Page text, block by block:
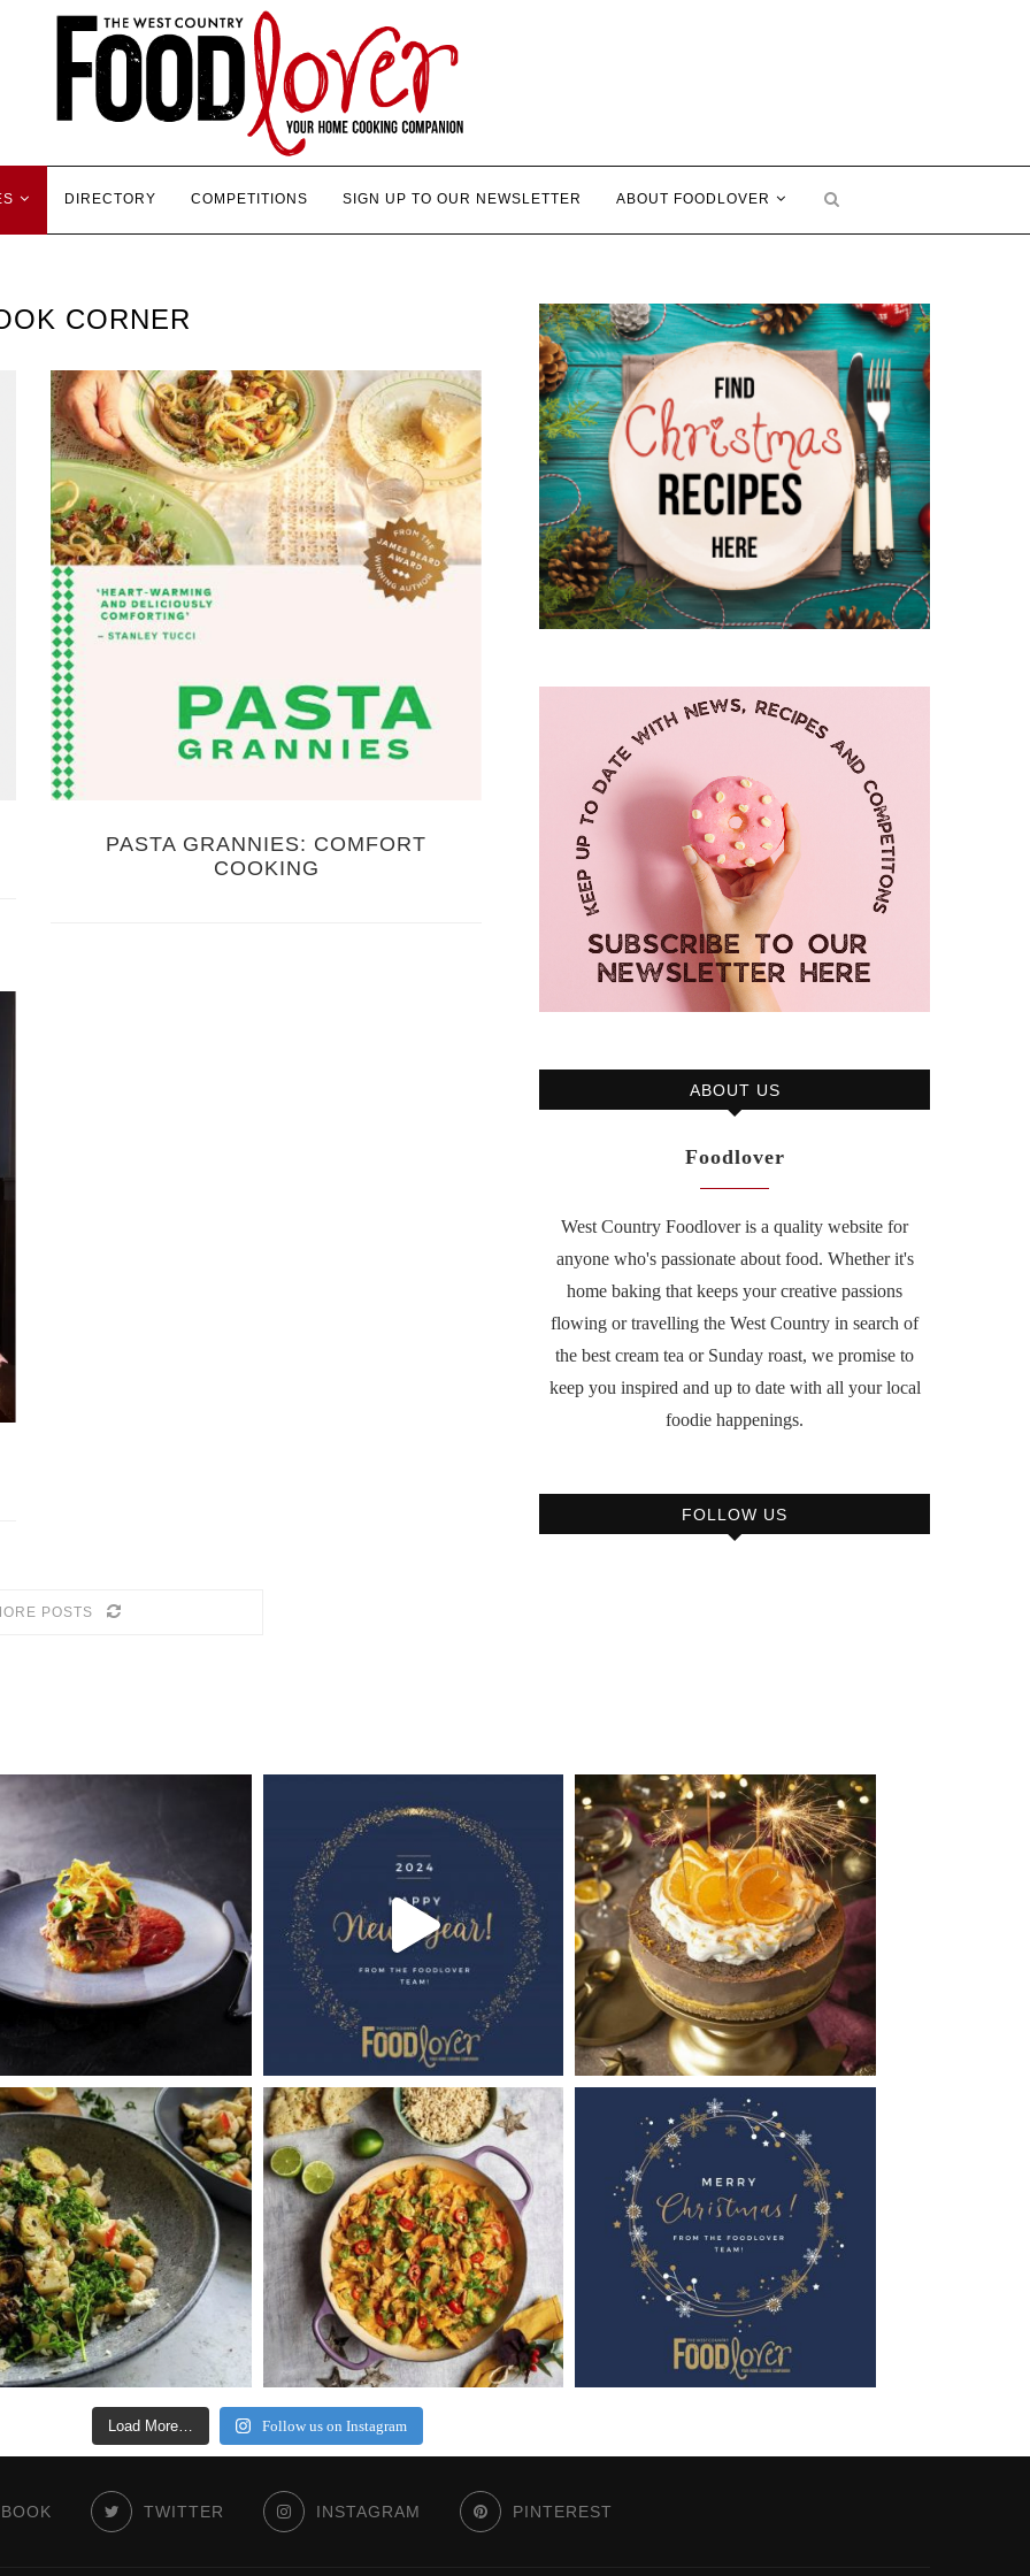
DIRECTORY COMPETITIONS SIGN UP TO OUR NEWSLETTER ABOUT FOODLOVER
CORNER
PASTA GRANNIES: COMFORT
COOKING
POSTS
ABOUT US
Foodlover
West Country Foodlover is a quality website for
anyone who's passionate about food. Whether it's
home baking that keeps your creative passions
flowing or travelling the West Country in search of
the best cream tea or Sunday roast, we promise to
keep you inspired and up to date with all your local
foodie happenings.
FOLLOW US
Load More… Follow us on Instagram
TWITTER INSTAGRAM PINTEREST